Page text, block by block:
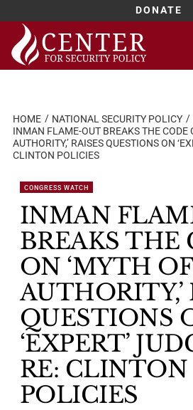
DONATE
Skip
content
HOME NATIONAL SECURITY POLICY
INMAN FLAME-OUT BREAKS THE CODE
AUTHORITY,’ RAISES QUESTIONS ON
CLINTON POLICIES
CONGRESS WATCH
INMAN
BREAKS THE
ON ‘MYTH OF
AUTHORITY,’
QUESTIONS
‘EXPERT’
RE: CLINTON
POLICIES